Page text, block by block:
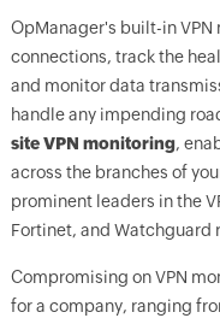
OpManager's built-in VPN
connections, track the
and monitor data
handle any impending
site VPN monitoring,
across the branches of
prominent leaders in the
Fortinet, and Watchguard
Compromising on VPN
for a company, ranging